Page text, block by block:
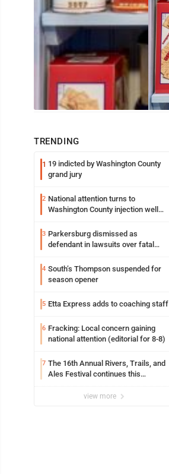
Photo Illustration
TRENDING
1 19 indicted by Washington County
grand jury
2 National attention turns to
Washington County injection well
3 Parkersburg dismissed as
defendant in lawsuits over fatal
4 South’s Thompson suspended for
season opener
5 Etta Express adds to coaching staff
6 Fracking: Local concern gaining
national attention (editorial for 8-8)
7 The 16th Annual Rivers, Trails, and
Ales Festival continues this
view more